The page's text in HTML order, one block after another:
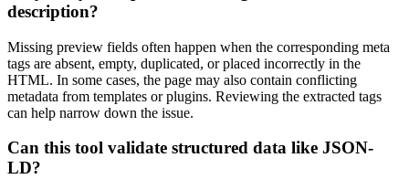
description?
Missing preview fields often happen when the corresponding meta
tags are absent, empty, duplicated, or placed incorrectly in the
HTML. In some cases, the page may also contain conflicting
metadata from templates or plugins. Reviewing the extracted tags
can help narrow down the issue.
Can this tool validate structured data like JSON-
LD?